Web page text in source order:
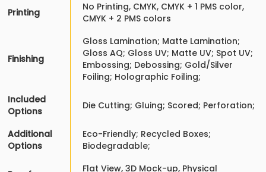
Printing
No Printing, CMYK, CMYK + 1 PMS color,
CMYK + 2 PMS colors
Finishing
Gloss Lamination; Matte Lamination;
Gloss AQ; Gloss UV; Matte UV; Spot UV;
Embossing; Debossing; Gold/Silver
Foiling; Holographic Foiling;
Included
Options
Die Cutting; Gluing; Scored; Perforation;
Additional
Options
Eco-Friendly; Recycled Boxes;
Biodegradable;
Flat View, 3D Mock-up, Physical